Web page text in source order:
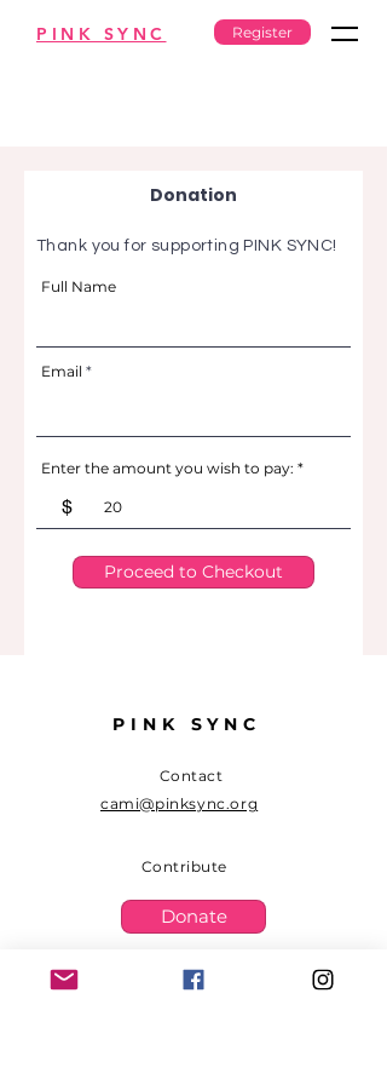
PINK SYNC Register
Donation
Thank you for supporting PINK SYNC!
Full Name
Email
Enter the amount you wish to pay:
$
Proceed to Checkout
PINK SYNC
Contact
cami@pinksync.org
Contribute
Donate